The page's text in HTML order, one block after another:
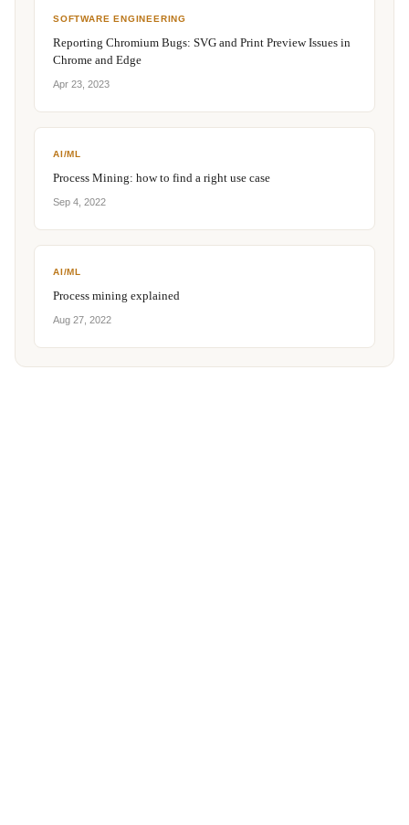
SOFTWARE ENGINEERING
Reporting Chromium Bugs: SVG and Print Preview Issues in
Chrome and Edge
Apr 23, 2023
AI/ML
Process Mining: how to find a right use case
Sep 4, 2022
AI/ML
Process mining explained
Aug 27, 2022